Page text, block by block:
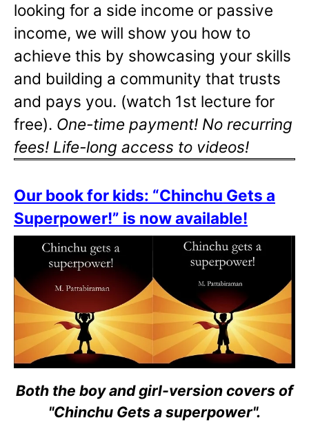
looking for a side income or passive
income, we will show you how to
achieve this by showcasing your skills
and building a community that trusts
and pays you. (watch 1st lecture for
free). One-time payment! No recurring
fees! Life-long access to videos!
Our book for kids: “Chinchu Gets a
Superpower!” is now available!
Both the boy and girl-version covers of
"Chinchu Gets a superpower".